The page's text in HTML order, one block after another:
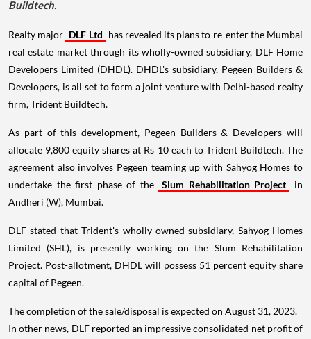
Buildtech.
Realty major DLF Ltd has revealed its plans to re-enter the Mumbai
real estate market through its wholly-owned subsidiary, DLF Home
Developers Limited (DHDL). DHDL's subsidiary, Pegeen Builders &
Developers, is all set to form a joint venture with Delhi-based realty
firm, Trident Buildtech.
As part of this development, Pegeen Builders & Developers will
allocate 9,800 equity shares at Rs 10 each to Trident Buildtech. The
agreement also involves Pegeen teaming up with Sahyog Homes to
undertake the first phase of the
Slum Rehabilitation Project
in
Andheri (W), Mumbai.
DLF stated that Trident's wholly-owned subsidiary, Sahyog Homes
Limited (SHL), is presently working on the Slum Rehabilitation
Project. Post-allotment, DHDL will possess 51 percent equity share
capital of Pegeen.
The completion of the sale/disposal is expected on August 31, 2023.
In other news, DLF reported an impressive consolidated net profit of